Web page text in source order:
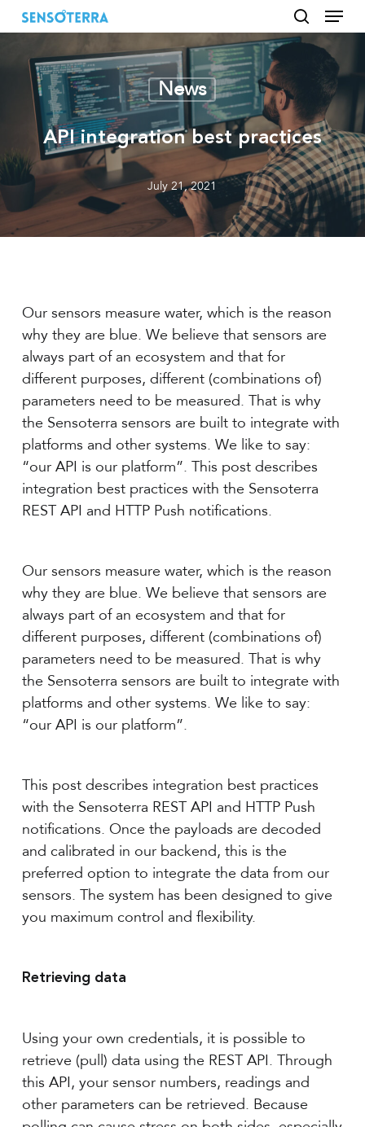
Skip
to
content
search
Menu
News
API integration best practices
July 21, 2021
Our sensors measure water, which is the reason
why they are blue. We believe that sensors are
always part of an ecosystem and that for
different purposes, different (combinations of)
parameters need to be measured. That is why
the Sensoterra sensors are built to integrate with
platforms and other systems. We like to say:
“our API is our platform”. This post describes
integration best practices with the Sensoterra
REST API and HTTP Push notifications.
Our sensors measure water, which is the reason
why they are blue. We believe that sensors are
always part of an ecosystem and that for
different purposes, different (combinations of)
parameters need to be measured. That is why
the Sensoterra sensors are built to integrate with
platforms and other systems. We like to say:
“our API is our platform”.
This post describes integration best practices
with the Sensoterra REST API and HTTP Push
notifications. Once the payloads are decoded
and calibrated in our backend, this is the
preferred option to integrate the data from our
sensors. The system has been designed to give
you maximum control and flexibility.
Retrieving data
Using your own credentials, it is possible to
retrieve (pull) data using the REST API. Through
this API, your sensor numbers, readings and
other parameters can be retrieved. Because